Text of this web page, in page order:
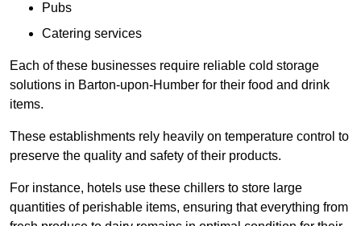
Pubs
Catering services
Each of these businesses require reliable cold storage
solutions in Barton-upon-Humber for their food and drink
items.
These establishments rely heavily on temperature control to
preserve the quality and safety of their products.
For instance, hotels use these chillers to store large
quantities of perishable items, ensuring that everything from